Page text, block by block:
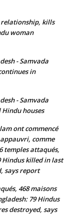
kills
woman
- Samvada
in
- Samvada
houses
ont commencé
comme
temples attaqués,
Hindus killed in last
says report
468 maisons
79 Hindus
destroyed, says